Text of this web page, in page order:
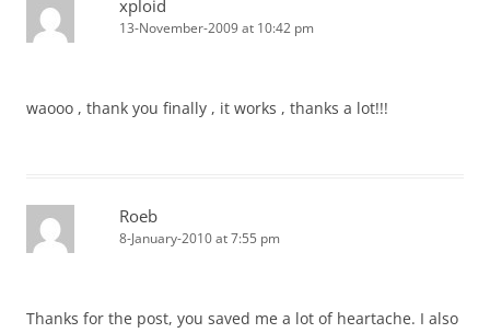
xploid
13-November-2009 at 10:42 pm
waooo , thank you finally , it works , thanks a lot!!!
Roeb
8-January-2010 at 7:55 pm
Thanks for the post, you saved me a lot of heartache. I also